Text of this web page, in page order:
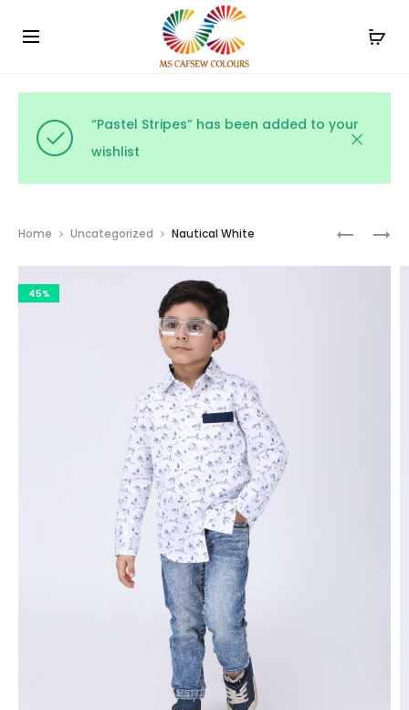
Use the code WELCOME10 and avail 10% off on your
order!
“Pastel Stripes” has been added to your
wishlist
Home Uncategorized Nautical White
45%